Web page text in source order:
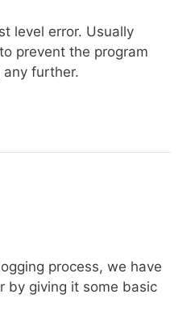
level error. Usually
prevent the program
further.
process, we have
by giving it some basic